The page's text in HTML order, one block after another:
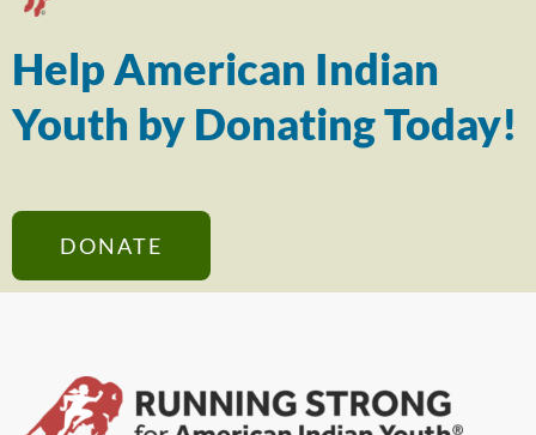
Help American Indian
Youth by Donating Today!
DONATE